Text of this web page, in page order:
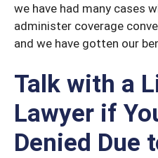
we have had many cases
administer coverage
and we have gotten our
Talk with a
Lawyer if
Denied Due